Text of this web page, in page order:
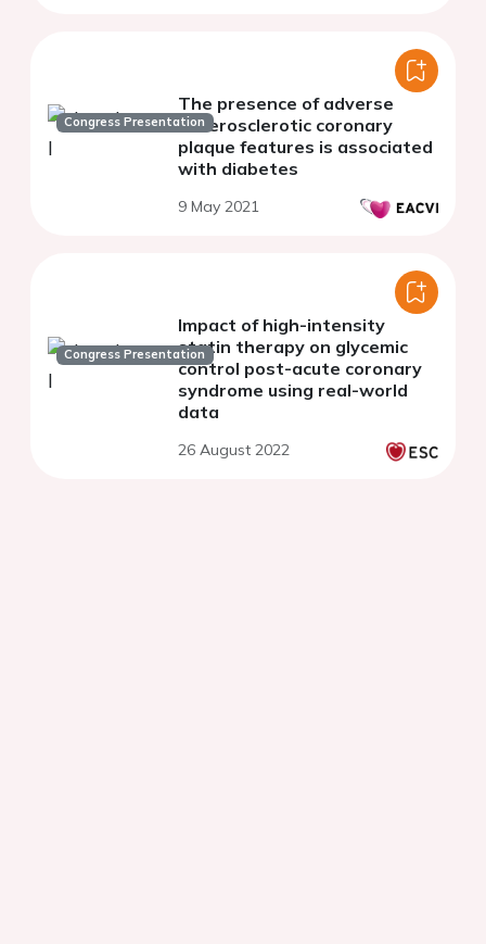
Congress Presentation
The presence of adverse
atherosclerotic coronary
plaque features is associated
with diabetes
9 May 2021
Congress Presentation
Impact of high-intensity
statin therapy on glycemic
control post-acute coronary
syndrome using real-world
data
26 August 2022